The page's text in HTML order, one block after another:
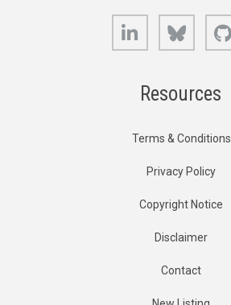
LinkedIn Bluesky
Resources
Terms & Conditions
Privacy Policy
Copyright Notice
Disclaimer
Contact